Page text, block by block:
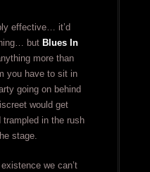
effective… it’d
but Blues In
more than
you have to sit in
going on behind
would get
in the rush
stage.
we can’t